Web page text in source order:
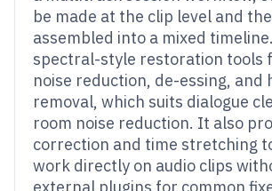
be made at the clip level and
assembled into a mixed
spectral-style restoration tools
noise reduction, de-essing, and
removal, which suits dialogue
room noise reduction. It also
correction and time stretching
work directly on audio clips